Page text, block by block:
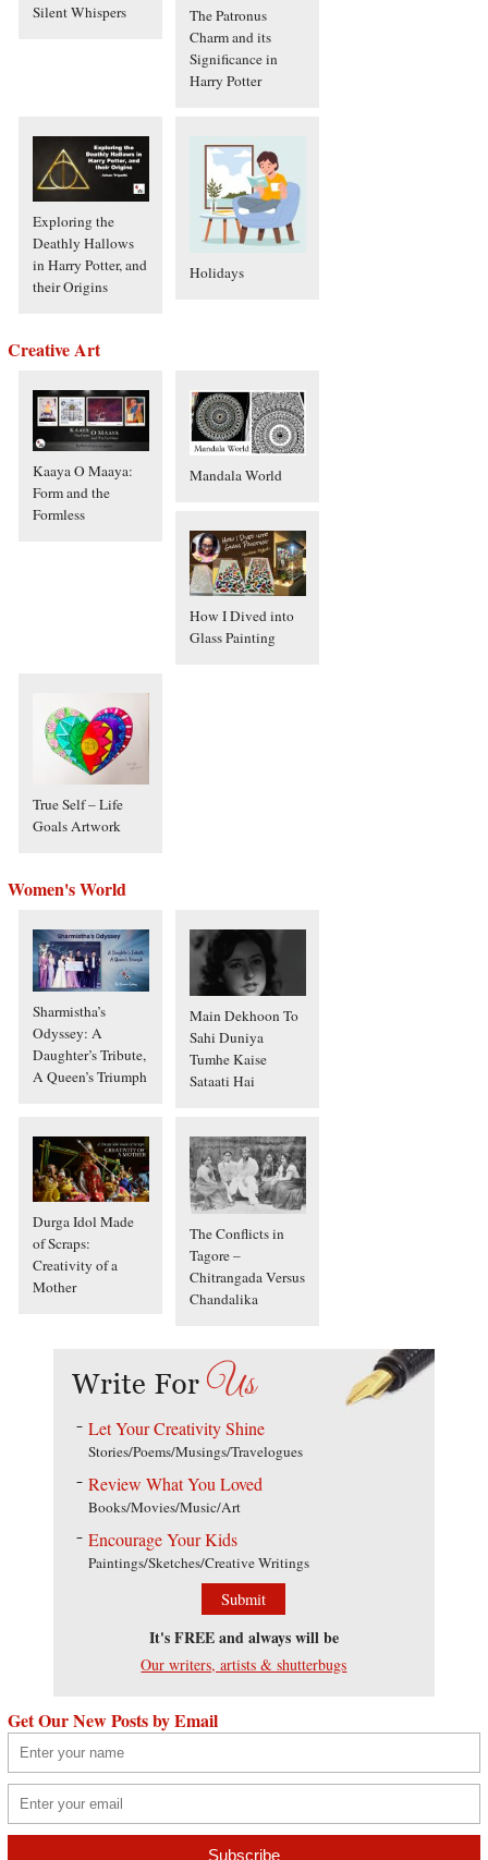
Silent Whispers
The Patronus
Charm and its
Significance in
Harry Potter
Exploring the
Deathly Hallows
in Harry Potter, and
their Origins
Holidays
Creative Art
Kaaya O Maaya:
Form and the
Formless
Mandala World
How I Dived into
Glass Painting
True Self – Life
Goals Artwork
Women's World
Sharmistha’s
Odyssey: A
Daughter’s Tribute,
A Queen’s Triumph
Main Dekhoon To
Sahi Duniya
Tumhe Kaise
Sataati Hai
Durga Idol Made
of Scraps:
Creativity of a
Mother
The Conflicts in
Tagore –
Chitrangada Versus
Chandalika
Let Your Creativity Shine
Stories/Poems/Musings/Travelogues
Review What You Loved
Books/Movies/Music/Art
Encourage Your Kids
Paintings/Sketches/Creative Writings
Submit
It's FREE and always will be
Our writers, artists & shutterbugs
Get Our New Posts by Email